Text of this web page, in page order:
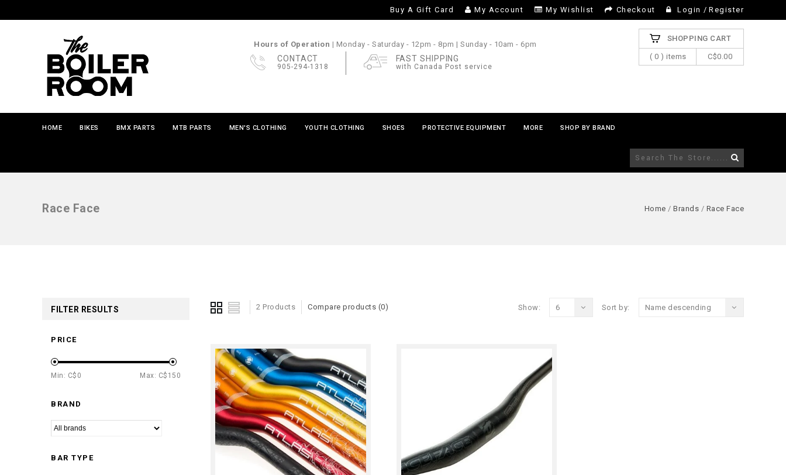
Buy A Gift Card My Account My Wishlist Checkout Login / Register
Hours of Operation | Monday - Saturday - 12pm - 8pm | Sunday - 10am - 6pm
CONTACT
905-294-1318
FAST SHIPPING
with Canada Post service
SHOPPING CART
( 0 ) items C$0.00
HOME BIKES BMX PARTS MTB PARTS MEN'S CLOTHING YOUTH CLOTHING SHOES PROTECTIVE EQUIPMENT MORE SHOP BY BRAND
Race Face Home / Brands / Race Face
2 Products Compare products (0) Sort by: Name descending
Show: 6
FILTER RESULTS
PRICE
Min: C$ 0 Max: C$ 150
BRAND
BAR TYPE